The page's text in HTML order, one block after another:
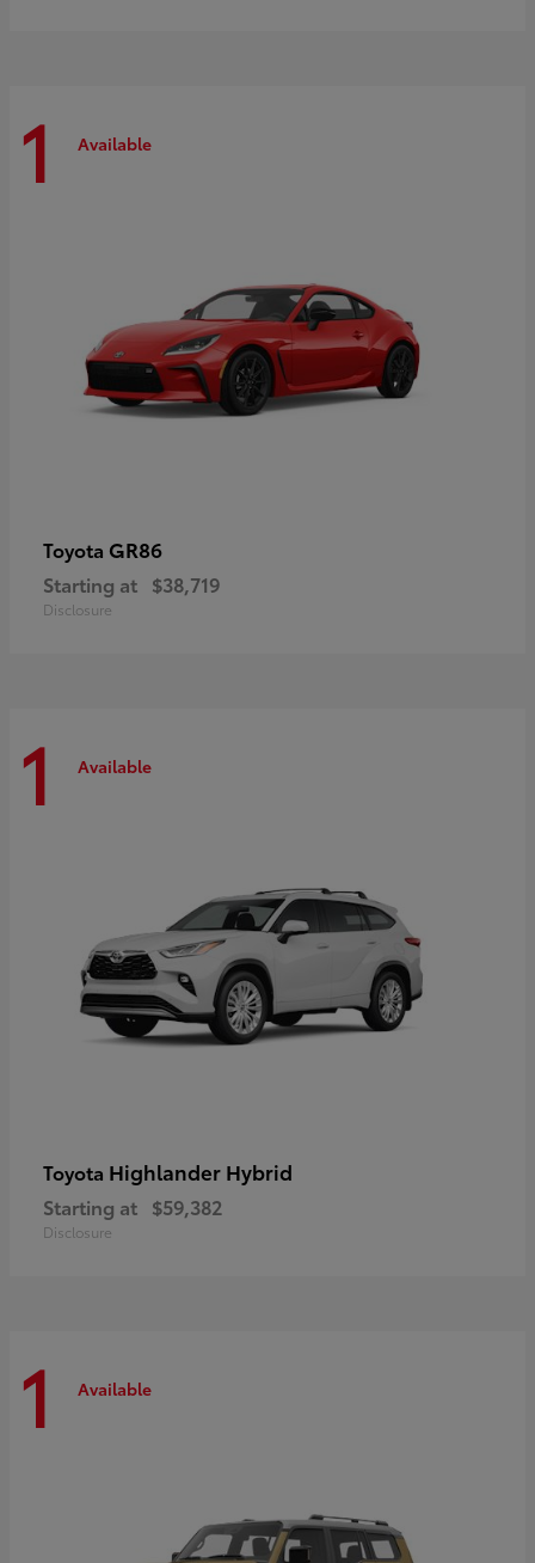
1 Available
Toyota GR86
Starting at $38,719
Disclosure
1 Available
Toyota Highlander Hybrid
Starting at $59,382
Disclosure
1 Available